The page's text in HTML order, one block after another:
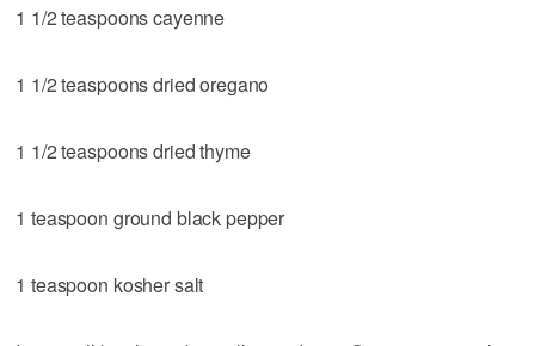
1 1/2 teaspoons cayenne
1 1/2 teaspoons dried oregano
1 1/2 teaspoons dried thyme
1 teaspoon ground black pepper
1 teaspoon kosher salt